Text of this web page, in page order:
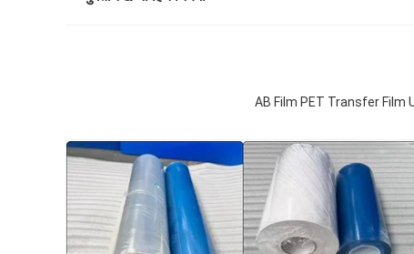
AB Film PET Transfer Film